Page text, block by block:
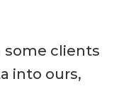
some clients
into ours,